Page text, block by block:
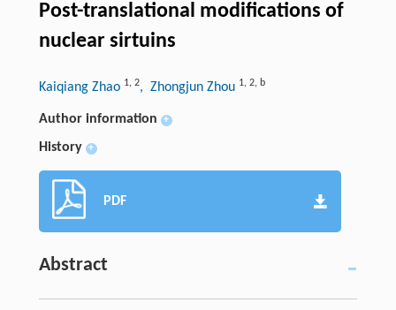
Post-translational modifications of
nuclear sirtuins
Kaiqiang Zhao 1, 2, Zhongjun Zhou 1, 2, b
Author information +
History +
PDF
Abstract